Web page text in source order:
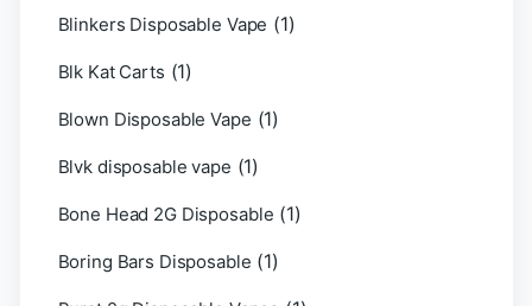
Blinkers Disposable Vape (1)
Blk Kat Carts (1)
Blown Disposable Vape (1)
Blvk disposable vape (1)
Bone Head 2G Disposable (1)
Boring Bars Disposable (1)